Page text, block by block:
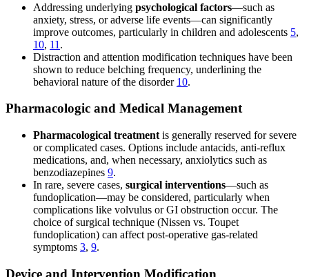
Addressing underlying psychological factors—such as
anxiety, stress, or adverse life events—can significantly
improve outcomes, particularly in children and adolescents 5,
10, 11 .
Distraction and attention modification techniques have been
shown to reduce belching frequency, underlining the
behavioral nature of the disorder 10.
Pharmacologic and Medical Management
Pharmacological treatment is generally reserved for severe
or complicated cases. Options include antacids, anti-reflux
medications, and, when necessary, anxiolytics such as
benzodiazepines 9.
In rare, severe cases, surgical interventions—such as
fundoplication—may be considered, particularly when
complications like volvulus or GI obstruction occur. The
choice of surgical technique (Nissen vs. Toupet
fundoplication) can affect post-operative gas-related
symptoms 3, 9.
Device and Intervention Modification